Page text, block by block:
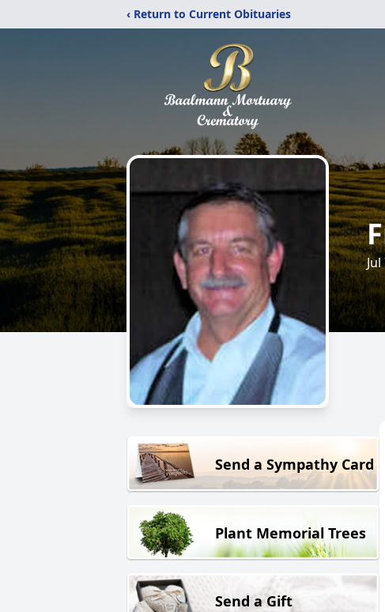
‹ Return to Current Obituaries
Send a Sympathy Card
Plant Memorial Trees
Send a Gift